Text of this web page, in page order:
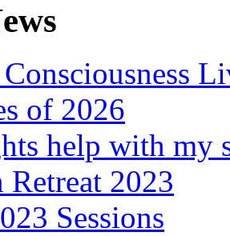
of 2026
help with my
Retreat 2023
Sessions